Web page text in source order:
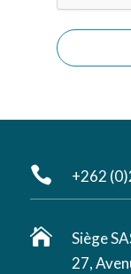
 +262

Siège
27,